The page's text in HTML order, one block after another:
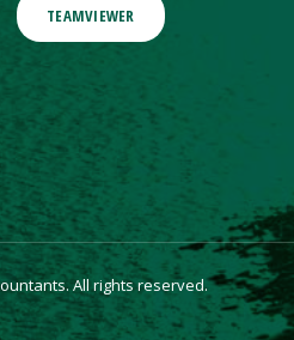
TEAMVIEWER
All rights reserved.